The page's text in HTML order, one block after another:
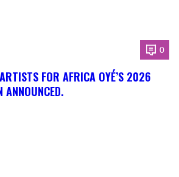
0
FOR AFRICA OYÉ’S 2026
ANNOUNCED.